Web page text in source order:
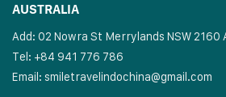
AUSTRALIA
Add: 02 Nowra St Merrylands NSW 2160
Tel: +84 941 776 786
Email: smiletravelindochina@gmail.com